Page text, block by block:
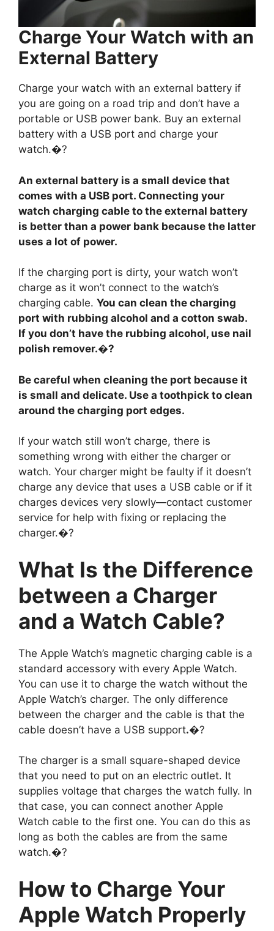
Charge Your Watch with an
External Battery
Charge your watch with an external battery if
you are going on a road trip and don’t have a
portable or USB power bank. Buy an external
battery with a USB port and charge your
watch.�?
An external battery is a small device that
comes with a USB port. Connecting your
watch charging cable to the external battery
is better than a power bank because the latter
uses a lot of power.
If the charging port is dirty, your watch won’t
charge as it won’t connect to the watch’s
charging cable. You can clean the charging
port with rubbing alcohol and a cotton swab.
If you don’t have the rubbing alcohol, use nail
polish remover.�?
Be careful when cleaning the port because it
is small and delicate. Use a toothpick to clean
around the charging port edges.
If your watch still won’t charge, there is
something wrong with either the charger or
watch. Your charger might be faulty if it doesn’t
charge any device that uses a USB cable or if it
charges devices very slowly—contact customer
service for help with fixing or replacing the
charger.�?
What Is the Difference
between a Charger
and a Watch Cable?
The Apple Watch’s magnetic charging cable is a
standard accessory with every Apple Watch.
You can use it to charge the watch without the
Apple Watch’s charger. The only difference
between the charger and the cable is that the
cable doesn’t have a USB support.�?
The charger is a small square-shaped device
that you need to put on an electric outlet. It
supplies voltage that charges the watch fully. In
that case, you can connect another Apple
Watch cable to the first one. You can do this as
long as both the cables are from the same
watch.�?
How to Charge Your
Apple Watch Properly